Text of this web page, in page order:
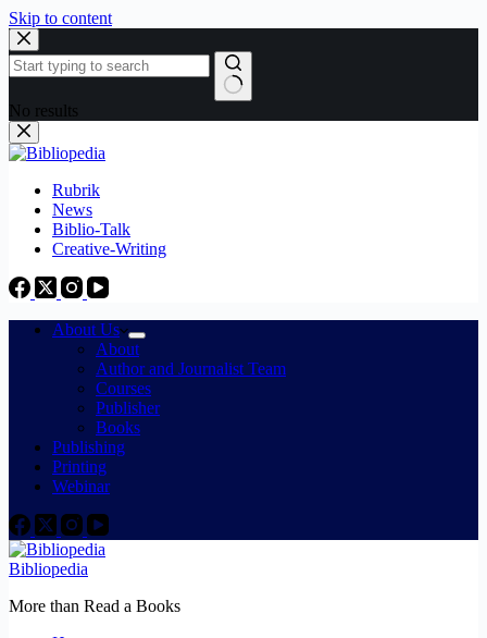
Skip to content
No results
Rubrik
News
Biblio-Talk
Creative-Writing
About Us
About
Author and Journalist Team
Courses
Publisher
Books
Publishing
Printing
Webinar
Bibliopedia
More than Read a Books